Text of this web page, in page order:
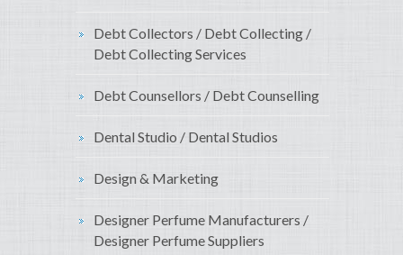
Debt Collectors / Debt Collecting /
Debt Collecting Services
Debt Counsellors / Debt Counselling
Dental Studio / Dental Studios
Design & Marketing
Designer Perfume Manufacturers /
Designer Perfume Suppliers